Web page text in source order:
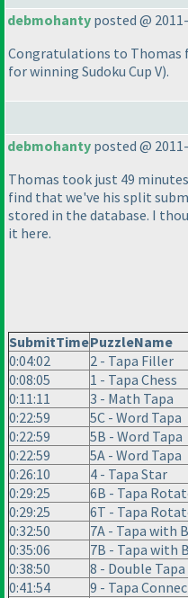
debmohanty posted @
Congratulations to
for winning Sudoku Cup V).
debmohanty posted @
Thomas took just 49
find that we've his split
stored in the database. I
it here.
SubmitTimePuzzleName
0:04:02
2 - Tapa Filler
0:08:05
1 - Tapa Chess
0:11:11
3 - Math Tapa
0:22:59
5C - Word Tapa
0:22:59
5B - Word Tapa
0:22:59
5A - Word Tapa
0:26:10
4 - Tapa Star
0:29:25
6B - Tapa
0:29:25
6T - Tapa
0:32:50
7A - Tapa with
0:35:06
7B - Tapa with
0:38:50
8 - Double Tapa
0:41:54
9 - Tapa